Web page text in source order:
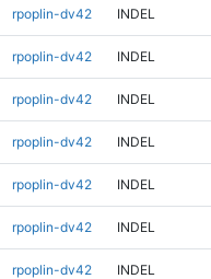
rpoplin-dv42 INDEL
rpoplin-dv42 INDEL
rpoplin-dv42 INDEL
rpoplin-dv42 INDEL
rpoplin-dv42 INDEL
rpoplin-dv42 INDEL
rpoplin-dv42 INDEL